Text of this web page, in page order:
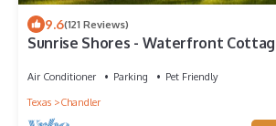
9.6(121 Reviews)
Sunrise Shores - Waterfront
Air Conditioner Parking
Pet Friendly
Texas
Chandler